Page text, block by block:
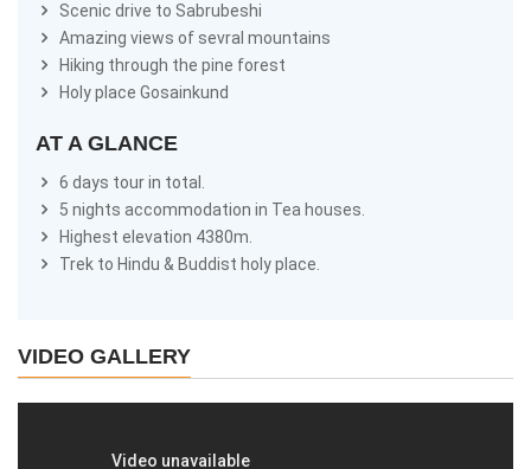
Scenic drive to Sabrubeshi
Amazing views of sevral mountains
Hiking through the pine forest
Holy place Gosainkund
AT A GLANCE
6 days tour in total.
5 nights accommodation in Tea houses.
Highest elevation 4380m.
Trek to Hindu & Buddist holy place.
VIDEO GALLERY